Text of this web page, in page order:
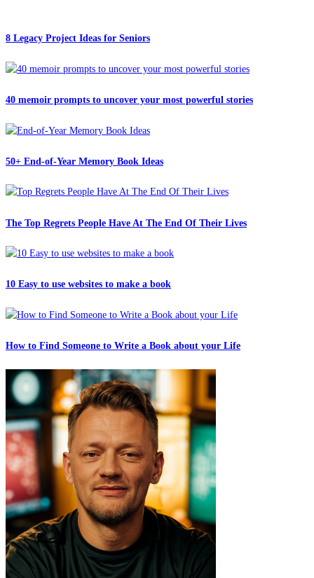
8 Legacy Project Ideas for Seniors
40 memoir prompts to uncover your most powerful stories
50+ End-of-Year Memory Book Ideas
The Top Regrets People Have At The End Of Their Lives
10 Easy to use websites to make a book
How to Find Someone to Write a Book about your Life